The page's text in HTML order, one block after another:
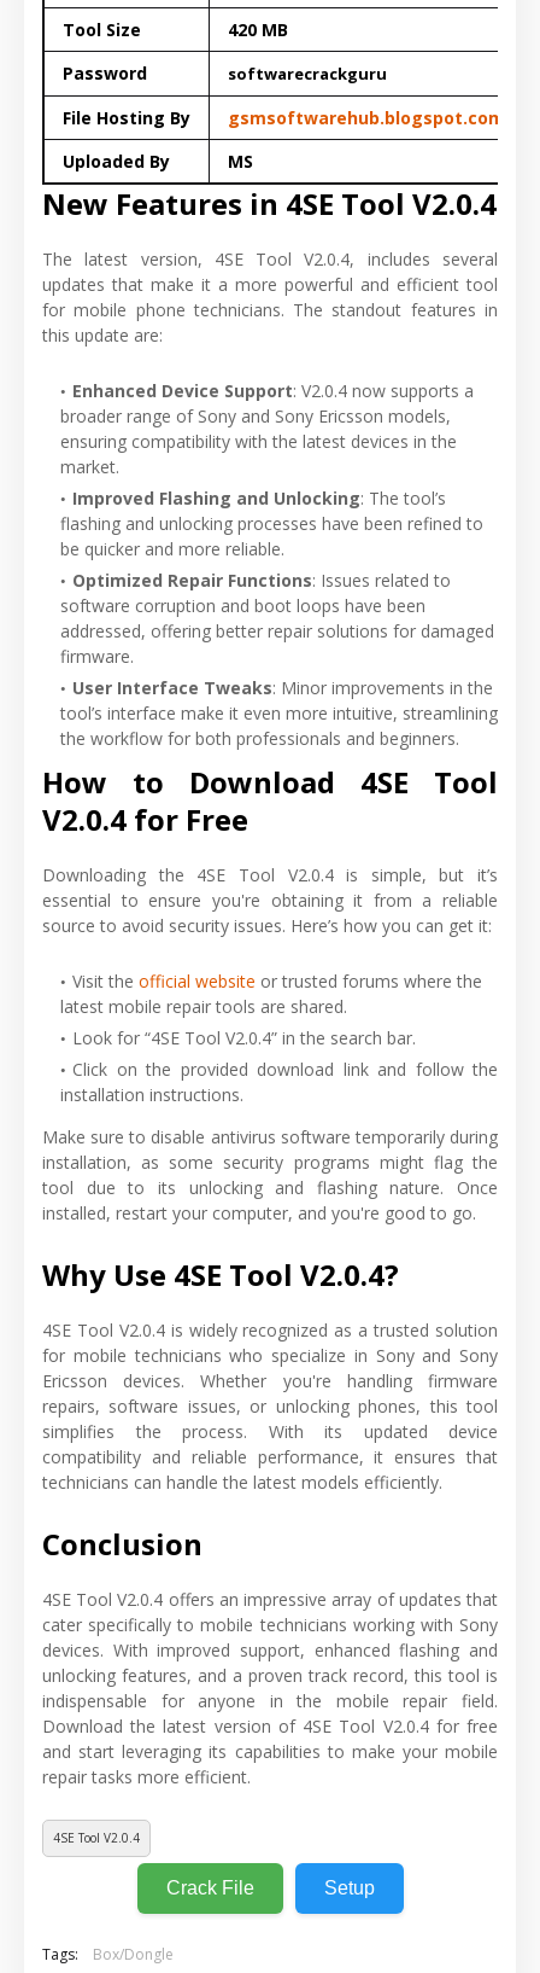
Tool Size
420 MB
Password
softwarecrackguru
File Hosting By
gsmsoftwarehub.blogspot.com
Uploaded By
MS
New Features in 4SE Tool V2.0.4
The latest version, 4SE Tool V2.0.4, includes several
updates that make it a more powerful and efficient tool
for mobile phone technicians. The standout features in
this update are:
Enhanced Device Support: V2.0.4 now supports a
broader range of Sony and Sony Ericsson models,
ensuring compatibility with the latest devices in the
market.
Improved Flashing and Unlocking: The tool’s
flashing and unlocking processes have been refined to
be quicker and more reliable.
Optimized Repair Functions: Issues related to
software corruption and boot loops have been
addressed, offering better repair solutions for damaged
firmware.
User Interface Tweaks: Minor improvements in the
tool’s interface make it even more intuitive, streamlining
the workflow for both professionals and beginners.
How to Download 4SE Tool
V2.0.4 for Free
Downloading the 4SE Tool V2.0.4 is simple, but it’s
essential to ensure you're obtaining it from a reliable
source to avoid security issues. Here’s how you can get it:
Visit the official website or trusted forums where the
latest mobile repair tools are shared.
Look for “4SE Tool V2.0.4” in the search bar.
Click on the provided download link and follow the
installation instructions.
Make sure to disable antivirus software temporarily during
installation, as some security programs might flag the
tool due to its unlocking and flashing nature. Once
installed, restart your computer, and you're good to go.
Why Use 4SE Tool V2.0.4?
4SE Tool V2.0.4 is widely recognized as a trusted solution
for mobile technicians who specialize in Sony and Sony
Ericsson devices. Whether you're handling firmware
repairs, software issues, or unlocking phones, this tool
simplifies the process. With its updated device
compatibility and reliable performance, it ensures that
technicians can handle the latest models efficiently.
Conclusion
4SE Tool V2.0.4 offers an impressive array of updates that
cater specifically to mobile technicians working with Sony
devices. With improved support, enhanced flashing and
unlocking features, and a proven track record, this tool is
indispensable for anyone in the mobile repair field.
Download the latest version of 4SE Tool V2.0.4 for free
and start leveraging its capabilities to make your mobile
repair tasks more efficient.
4SE Tool V2.0.4
Crack File Setup
Tags: Box/Dongle